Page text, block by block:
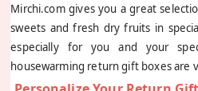
Mirchi.com gives you a great
sweets and fresh dry fruits in
especially for you and your
housewarming return gift boxes are